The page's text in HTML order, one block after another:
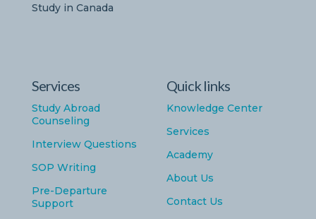
Study in Canada
Services
Study Abroad
Counseling
Interview Questions
SOP Writing
Pre-Departure
Support
Quick links
Knowledge Center
Services
Academy
About Us
Contact Us